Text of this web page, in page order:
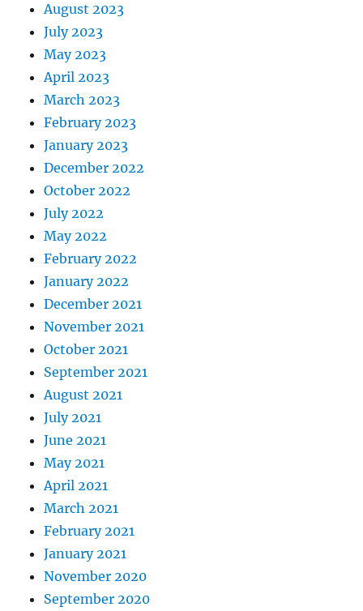
August 2023
July 2023
May 2023
April 2023
March 2023
February 2023
January 2023
December 2022
October 2022
July 2022
May 2022
February 2022
January 2022
December 2021
November 2021
October 2021
September 2021
August 2021
July 2021
June 2021
May 2021
April 2021
March 2021
February 2021
January 2021
November 2020
September 2020